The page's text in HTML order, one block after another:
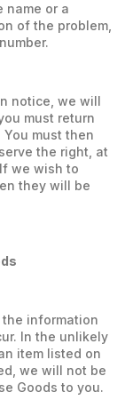
name or a
of the problem,
notice, we will
must return
must then
the right, at
we wish to
they will be
information
In the unlikely
item listed on
we will not be
Goods to you.